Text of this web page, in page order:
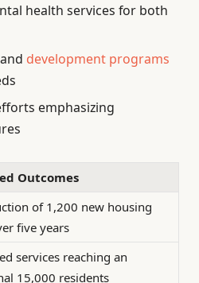
health services for both
development programs
emphasizing
Outcomes
of 1,200 new housing
five years
services reaching an
15,000 residents